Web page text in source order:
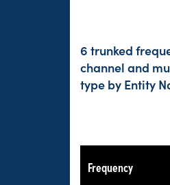
6 trunked
channel and
type by Entity
Frequency